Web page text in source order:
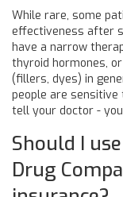
While rare, some
effectiveness after
have a narrow
thyroid hormones,
(fillers, dyes) in
people are
tell your doctor -
Should I
Drug